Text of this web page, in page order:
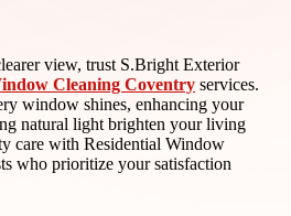
view, trust S.Bright Exterior
Cleaning Coventry services.
window shines, enhancing your
natural light brighten your living
care with Residential Window
who prioritize your satisfaction